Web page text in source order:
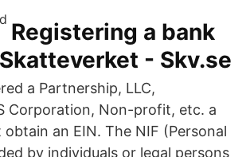
Registering a bank
- Skv.se
a Partnership, LLC,
Corporation, Non-profit, etc. a
obtain an EIN. The NIF (Personal
by individuals or legal persons